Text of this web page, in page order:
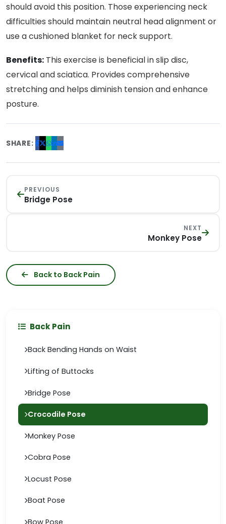
should avoid this position. Those experiencing neck
difficulties should maintain neutral head alignment or
use a cushioned blanket for neck support.
Benefits: This exercise is beneficial in slip disc,
cervical and sciatica. Provides comprehensive
stretching and helps diminish tension and enhance
posture.
SHARE:
PREVIOUS
Bridge Pose
NEXT
Monkey Pose
Back to Back Pain
Back Pain
Back Bending Hands on Waist
Lifting of Buttocks
Bridge Pose
Crocodile Pose
Monkey Pose
Cobra Pose
Locust Pose
Boat Pose